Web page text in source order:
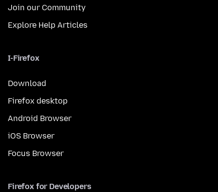
Join our Community
Explore Help Articles
I-Firefox
Download
Firefox desktop
Android Browser
iOS Browser
Focus Browser
Firefox for Developers